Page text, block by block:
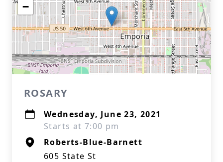
−
ROSARY
Wednesday, June 23, 2021
Starts at 7:00 pm
Roberts-Blue-Barnett
605 State St